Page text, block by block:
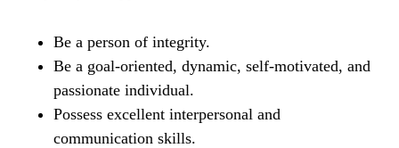
Be a person of integrity.
Be a goal-oriented, dynamic, self-motivated, and
passionate individual.
Possess excellent interpersonal and
communication skills.